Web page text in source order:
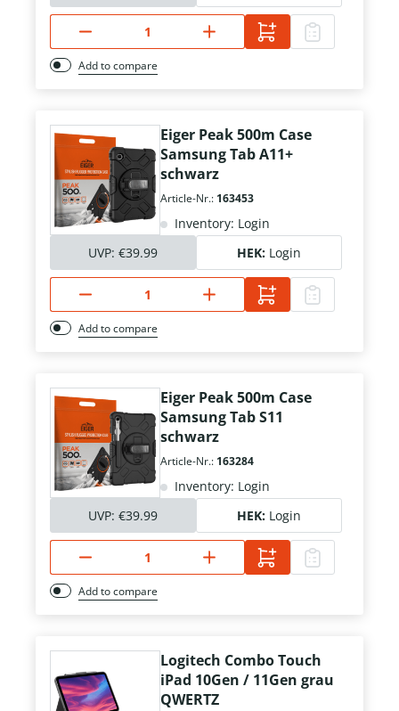
Add to compare
Eiger Peak 500m Case
Samsung Tab A11+
schwarz
Article-Nr.: 163453
Inventory: Login
UVP: €39.99 HEK: Login
Add to compare
Eiger Peak 500m Case
Samsung Tab S11
schwarz
Article-Nr.: 163284
Inventory: Login
UVP: €39.99 HEK: Login
Add to compare
Logitech Combo Touch
iPad 10Gen / 11Gen grau
QWERTZ